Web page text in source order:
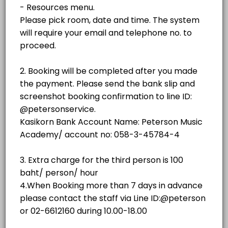
room
No.3 (Weiss)
room
room · 60 min · THB500.0
No. 5 (YAMAHA C3)
room
Piano showroom (Sauter Omega)
others
No. 1(YAMAHA C3)
room · 60 min · THB350.0
NO.2 GRAND STUDIO
NO.3 GRAND STUDIO
NO.4 GRAND STUDIO
NO.5 GRAND STUDIO